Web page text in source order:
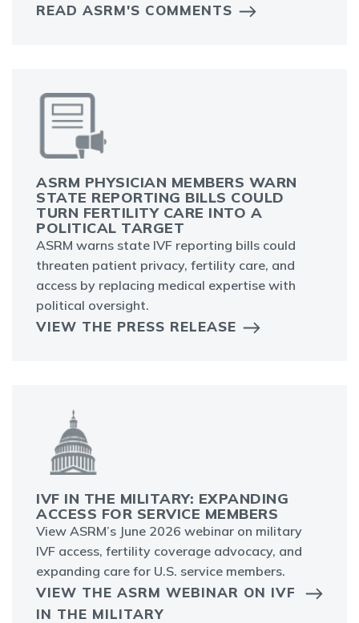
READ ASRM'S COMMENTS
ASRM PHYSICIAN MEMBERS WARN
STATE REPORTING BILLS COULD
TURN FERTILITY CARE INTO A
POLITICAL TARGET
ASRM warns state IVF reporting bills could
threaten patient privacy, fertility care, and
access by replacing medical expertise with
political oversight.
VIEW THE PRESS RELEASE
IVF IN THE MILITARY: EXPANDING
ACCESS FOR SERVICE MEMBERS
View ASRM’s June 2026 webinar on military
IVF access, fertility coverage advocacy, and
expanding care for U.S. service members.
VIEW THE ASRM WEBINAR ON IVF
IN THE MILITARY